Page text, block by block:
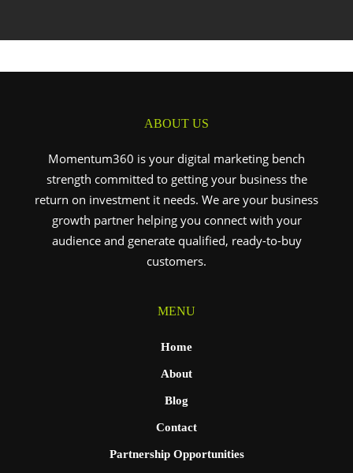
ABOUT US
Momentum360 is your digital marketing bench
strength committed to getting your business the
return on investment it needs. We are your business
growth partner helping you connect with your
audience and generate qualified, ready-to-buy
customers.
MENU
Home
About
Blog
Contact
Partnership Opportunities